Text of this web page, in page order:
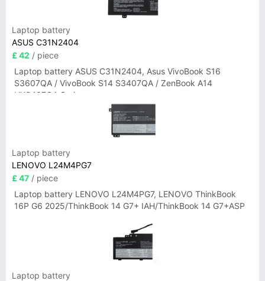
Laptop battery
ASUS C31N2404
£ 42 / piece
Laptop battery ASUS C31N2404, Asus VivoBook S16
S3607QA / VivoBook S14 S3407QA / ZenBook A14
UX3407QA Series
Laptop battery
LENOVO L24M4PG7
£ 47 / piece
Laptop battery LENOVO L24M4PG7, LENOVO ThinkBook
16P G6 2025/ThinkBook 14 G7+ IAH/ThinkBook 14 G7+ASP
Laptop battery